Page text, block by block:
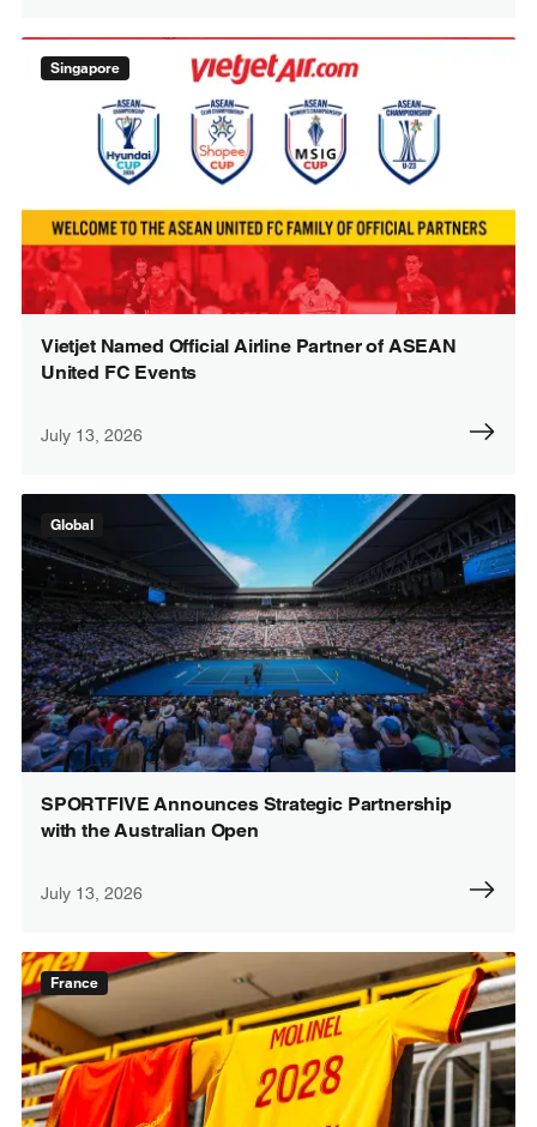
Singapore
Vietjet Named Official Airline Partner of ASEAN
United FC Events
July 13, 2026
Global
SPORTFIVE Announces Strategic Partnership
with the Australian Open
July 13, 2026
France